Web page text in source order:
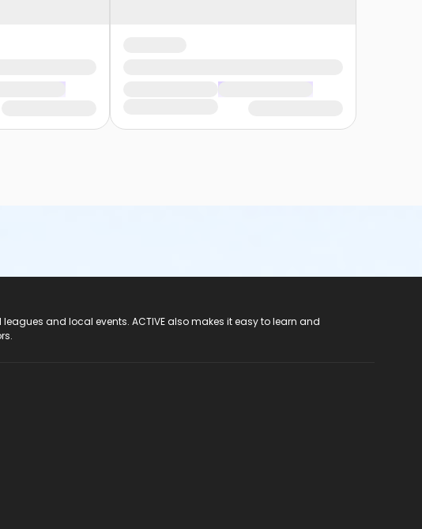
and local events. ACTIVE also makes it easy to learn and